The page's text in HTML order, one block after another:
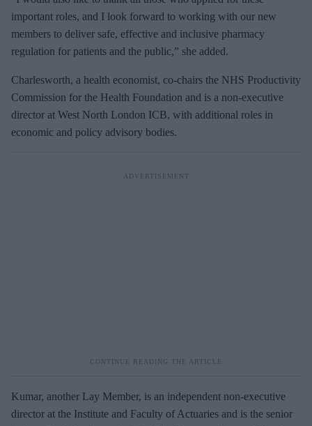
important roles, and I look forward to working with our new
members to deliver safe, effective and inclusive pharmacy
regulation for patients and the public,” she added.
Charlesworth, a health economist, co‑chairs the NHS Productivity
Commission for the Health Foundation and is a non‑executive
director at West North London ICB, with additional roles in
economic and policy advisory bodies.
Kumar, another Lay Member, is an independent non‑executive
director at the Institute and Faculty of Actuaries and is the senior